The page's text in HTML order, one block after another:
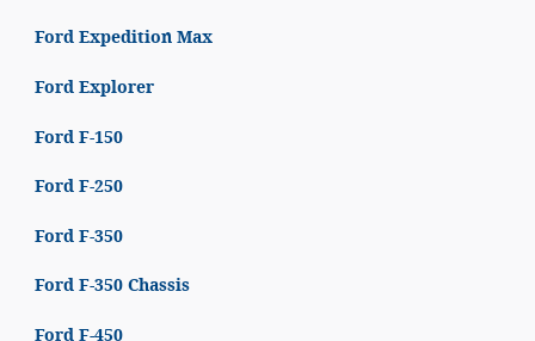
Ford Expedition Max
Ford Explorer
Ford F-150
Ford F-250
Ford F-350
Ford F-350 Chassis
Ford F-450